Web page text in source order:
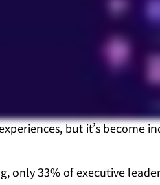
but it’s become
33% of executive